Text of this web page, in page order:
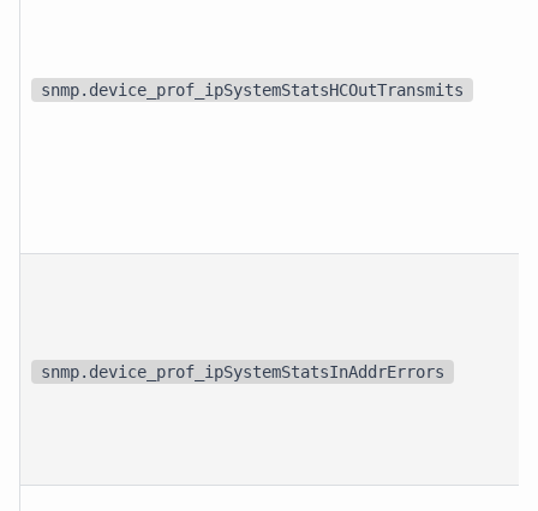
snmp.device_prof_ipSystemStatsHCOutTransmits
snmp.device_prof_ipSystemStatsInAddrErrors